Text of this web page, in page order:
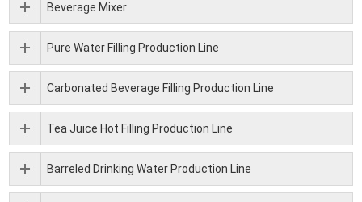
Beverage Mixer
Pure Water Filling Production Line
Carbonated Beverage Filling Production Line
Tea Juice Hot Filling Production Line
Barreled Drinking Water Production Line